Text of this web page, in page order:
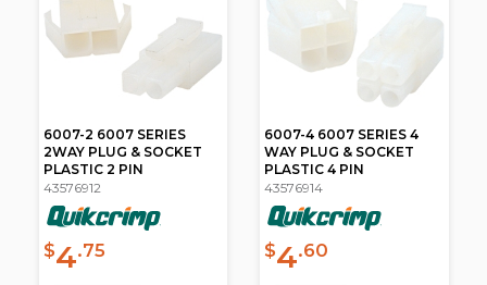
6007-2 6007 SERIES
2WAY PLUG & SOCKET
PLASTIC 2 PIN
43576912
$4.75
6007-4 6007 SERIES 4
WAY PLUG & SOCKET
PLASTIC 4 PIN
43576914
$4.60